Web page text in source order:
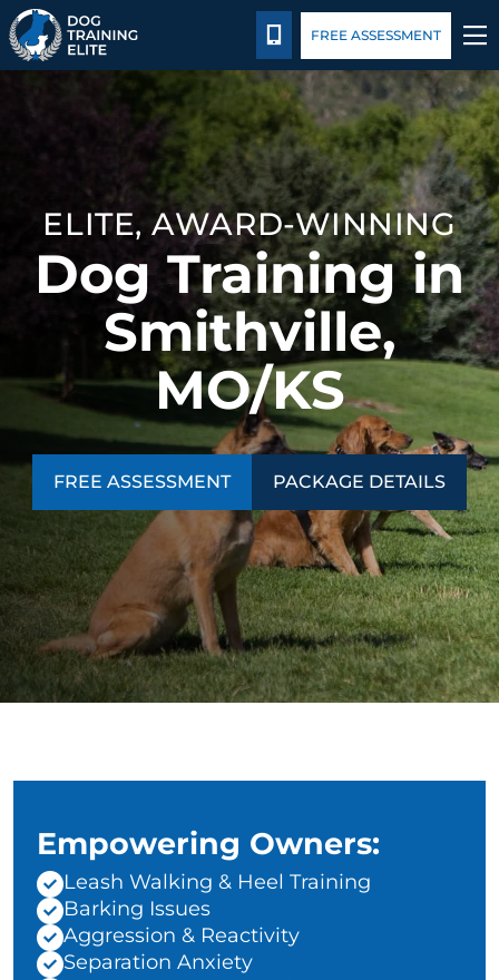
TRAINING PROGRAMS
BEHAVIOR SOLUTIONS
PACKAGE DETAILS
ABOUT US
CONTACT US
BLOG
CALL 816-308-6985
FREE ASSESSMENT
ELITE, AWARD-WINNING
Dog Training in
Smithville,
MO/KS
FREE ASSESSMENT PACKAGE DETAILS
Empowering Owners:
Leash Walking & Heel Training
Barking Issues
Aggression & Reactivity
Separation Anxiety